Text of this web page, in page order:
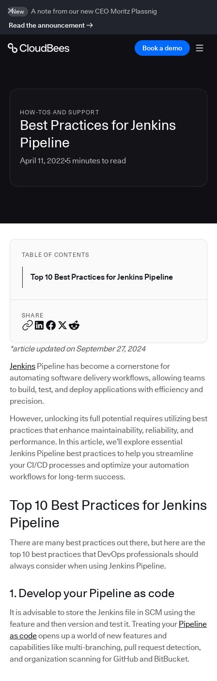
New
A note from our new CEO Moritz Plassnig
Read the announcement
Book a demo
HOW-TOS AND SUPPORT
Best Practices for Jenkins
Pipeline
April 11, 2022 5 minutes to read
TABLE OF CONTENTS
Top 10 Best Practices for Jenkins Pipeline
SHARE
*article updated on September 27, 2024
Jenkins Pipeline has become a cornerstone for
automating software delivery workflows, allowing teams
to build, test, and deploy applications with efficiency and
precision.
However, unlocking its full potential requires utilizing best
practices that enhance maintainability, reliability, and
performance. In this article, we’ll explore essential
Jenkins Pipeline best practices to help you streamline
your CI/CD processes and optimize your automation
workflows for long-term success.
Top 10 Best Practices for Jenkins
Pipeline
There are many best practices out there, but here are the
top 10 best practices that DevOps professionals should
always consider when using Jenkins Pipeline.
1. Develop your Pipeline as code
It is advisable to store the Jenkins file in SCM using the
feature and then version and test it. Treating your Pipeline
as codeopens up a world of new features and
capabilities like multi-branching, pull request detection,
and organization scanning for GitHub and BitBucket.